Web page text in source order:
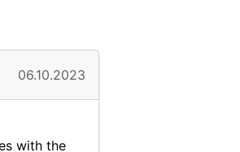
06.10.2023
with the